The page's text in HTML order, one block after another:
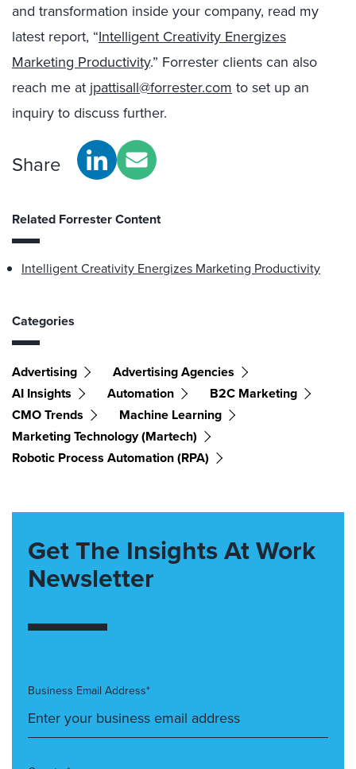
and transformation inside your company, read my
latest report, “Intelligent Creativity Energizes
Marketing Productivity.” Forrester clients can also
reach me at jpattisall@forrester.com to set up an
inquiry to discuss further.
Share
Related Forrester Content
Intelligent Creativity Energizes Marketing Productivity
Categories
Advertising
Advertising Agencies
AI Insights
Automation
B2C Marketing
CMO Trends
Machine Learning
Marketing Technology (martech)
Robotic Process Automation (RPA)
Get The Insights At Work
Newsletter
Business Email Address*